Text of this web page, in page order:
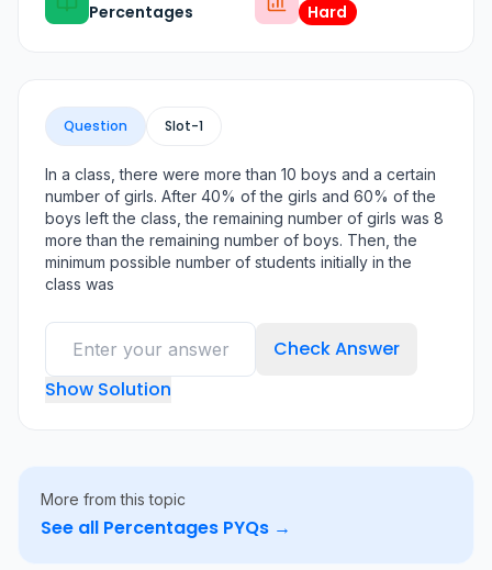
Percentages Hard
Question Slot-1
In a class, there were more than 10 boys and a certain
number of girls. After 40% of the girls and 60% of the
boys left the class, the remaining number of girls was 8
more than the remaining number of boys. Then, the
minimum possible number of students initially in the
class was
Check Answer
Show Solution
More from this topic
See all Percentages PYQs →